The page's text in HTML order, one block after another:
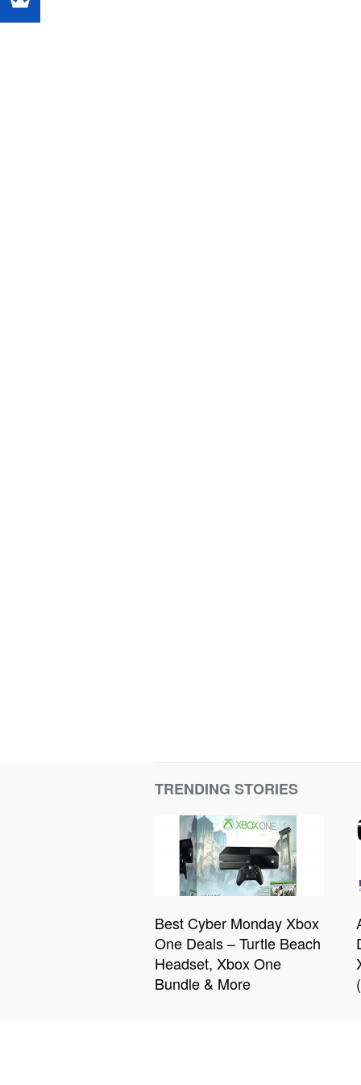
TRENDING STORIES
Best Cyber Monday Xbox
One Deals – Turtle Beach
Headset, Xbox One
Bundle & More